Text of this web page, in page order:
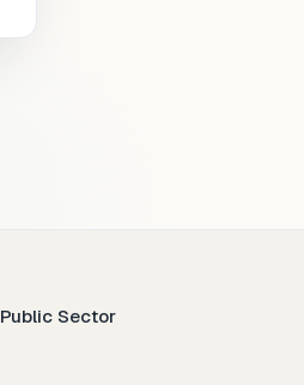
Public Sector